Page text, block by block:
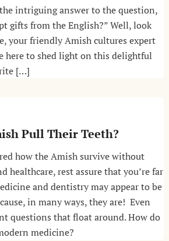
intriguing answer to the question,
gifts from the English?” Well, look
your friendly Amish cultures expert
here to shed light on this delightful
[…]
Pull Their Teeth?
how the Amish survive without
healthcare, rest assure that you’re far
and dentistry may appear to be
in many ways, they are! Even
questions that float around. How do
medicine?